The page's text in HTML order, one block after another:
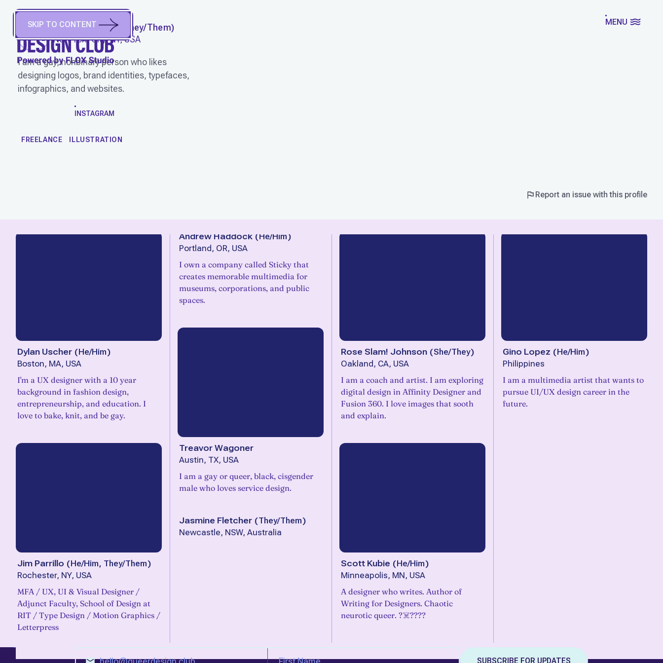
SKIP TO CONTENT MENU
CRAM VISUALS( They/Them)
New York City, NY, USA
I am a gay, nonbinary person who likes
designing logos, brand identities, typefaces,
infographics, and websites.
INSTAGRAM
FREELANCE ILLUSTRATION
Report an issue with this profile
Dylan Uscher (He/Him)
Boston, MA, USA
I'm a UX designer with a 10 year
background in fashion design,
entrepreneurship, and education. I
love to bake, knit, and be gay.
Jim Parrillo (He/Him, They/Them)
Rochester, NY, USA
MFA / UX, UI & Visual Designer /
Adjunct Faculty, School of Design at
RIT / Type Design / Motion Graphics /
Letterpress
Andrew Haddock ( He/Him )
Portland, OR, USA
I own a company called Sticky that
creates memorable multimedia for
museums, corporations, and public
spaces.
Treavor Wagoner
Austin, TX, USA
I am a gay or queer, black, cisgender
male who loves service design.
Jasmine Fletcher (They/Them)
Newcastle, NSW, Australia
Rose Slam! Johnson (She/They)
Oakland, CA, USA
I am a coach and artist. I am exploring
digital design in Affinity Designer and
Fusion 360. I love images that sooth
and explain.
Scott Kubie (He/Him)
Minneapolis, MN, USA
A designer who writes. Author of
Writing for Designers. Chaotic
neurotic queer. ?‍☠️???️‍?
Gino Lopez (He/Him)
Philippines
I am a multimedia artist that wants to
pursue UI/UX design career in the
future.